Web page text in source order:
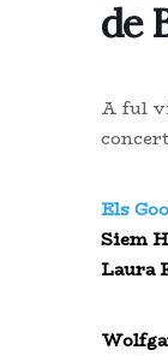
de
A ful
Els
Siem
Laura